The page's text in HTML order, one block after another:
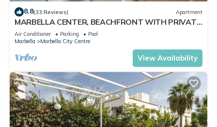
8.8(33 Reviews) Apartment
MARBELLA CENTER, BEACHFRONT WITH PRIVATE
PATIO
Air Conditioner Parking
Pool
Marbella
Marbella City Centre
View Availability